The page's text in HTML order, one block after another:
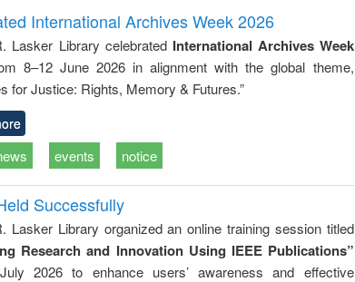
and report writing
: a practical
approach to
business &
technical
communication
treatment and
International Archives Week 2026
Lasker Library celebrated International Archives Week
8–12 June 2026 in alignment with the global theme,
for Justice: Rights, Memory & Futures.”
events notice
Successfully
Lasker Library organized an online training session titled
Research and Innovation Using IEEE Publications”
2026 to enhance users’ awareness and effective